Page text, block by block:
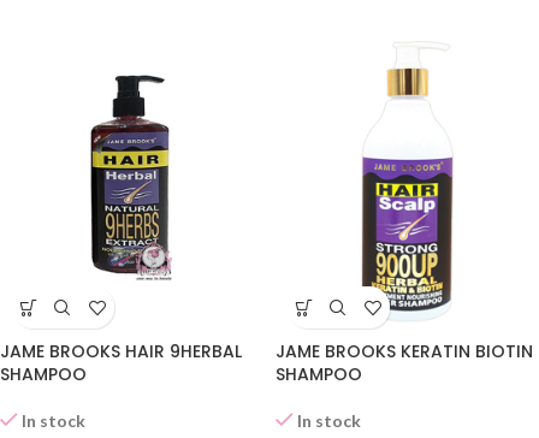
JAME BROOKS HAIR 9HERBAL
SHAMPOO
In stock
JAME BROOKS KERATIN BIOTIN
SHAMPOO
In stock